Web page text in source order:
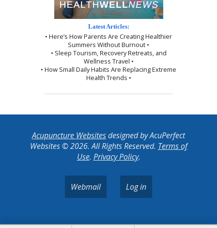
Latest Articles:
• Here’s How Parents Are Creating Healthier
Summers Without Burnout •
• Sleep Tourism, Recovery Retreats, and
Wellness Travel •
• How Small Daily Habits Are Replacing Extreme
Health Trends •
Acupuncture Websitesdesigned by AcuPerfect
Websites © 2026. All Rights Reserved. Terms of
Use. Privacy Policy.
Webmail Log in